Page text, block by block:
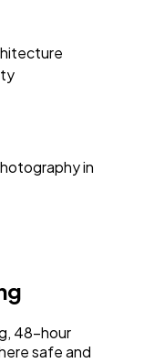
in
48-hour
safe and